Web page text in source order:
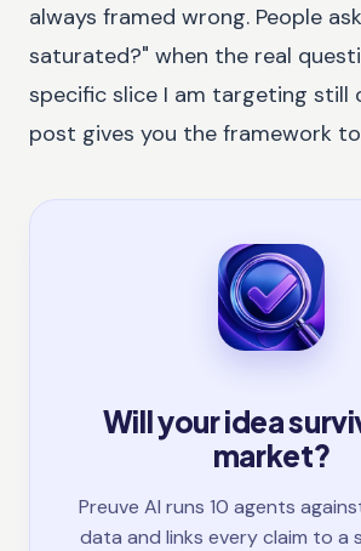
always framed wrong. People
saturated?" when the real
specific slice I am targeting still
post gives you the framework
Will your idea
market?
Preuve AI runs 10 agents
data and links every claim to a